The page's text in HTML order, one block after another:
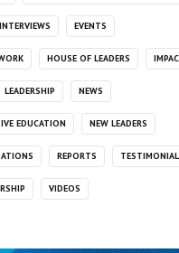
INTERVIEWS EVENTS
HOUSE OF LEADERS
LEADERSHIP NEWS
EDUCATION NEW LEADERS
REPORTS
VIDEOS